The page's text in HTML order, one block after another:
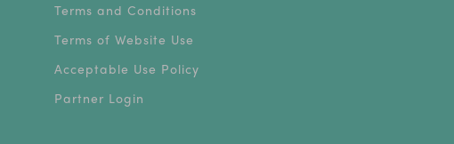
Terms and Conditions
Terms of Website Use
Acceptable Use Policy
Partner Login